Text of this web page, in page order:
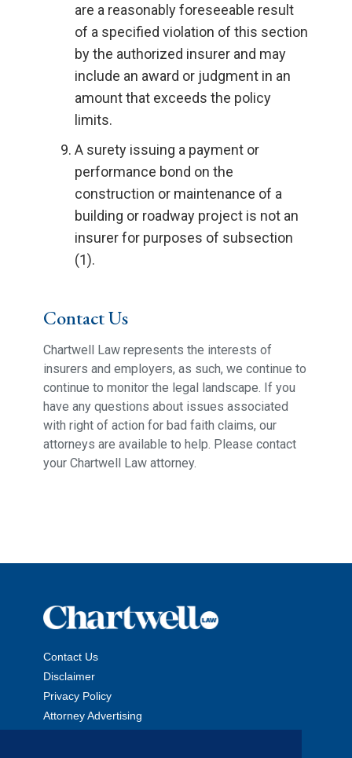
are a reasonably foreseeable result
of a specified violation of this section
by the authorized insurer and may
include an award or judgment in an
amount that exceeds the policy
limits.
A surety issuing a payment or
performance bond on the
construction or maintenance of a
building or roadway project is not an
insurer for purposes of subsection
(1).
Contact Us
Chartwell Law represents the interests of
insurers and employers, as such, we continue to
continue to monitor the legal landscape. If you
have any questions about issues associated
with right of action for bad faith claims, our
attorneys are available to help. Please contact
your Chartwell Law attorney.
Contact Us
Disclaimer
Privacy Policy
Attorney Advertising